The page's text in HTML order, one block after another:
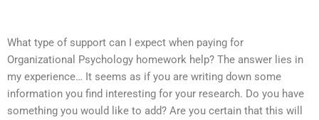
What type of support can I expect when paying for
Organizational Psychology homework help? The answer lies in
my experience… It seems as if you are writing down some
information you find interesting for your research. Do you have
something you would like to add? Are you certain that this will